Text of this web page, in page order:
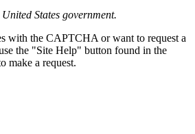
States government.
with the CAPTCHA or want to request a
the "Site Help" button found in the
make a request.